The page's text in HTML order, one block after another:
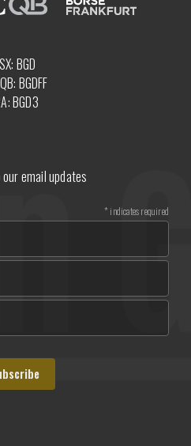
BGD
BGDFF
BGD3
email updates
* indicates required